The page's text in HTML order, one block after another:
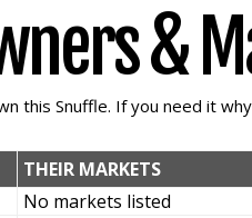
&
this Snuffle. If you need it
THEIR MARKETS
No markets listed